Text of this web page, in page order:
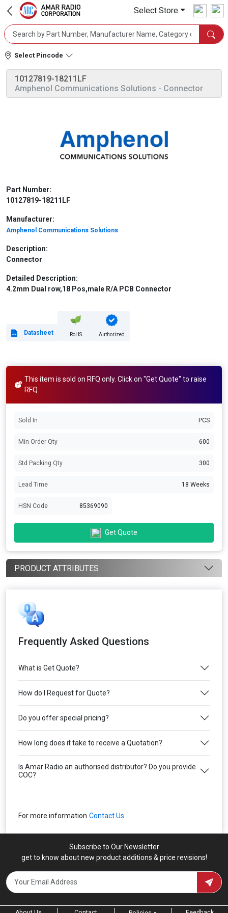
Select Store
Select Pincode
10127819-18211LF
Amphenol Communications Solutions - Connector
Part Number:
10127819-18211LF
Manufacturer:
Amphenol Communications Solutions
Description:
Connector
Detailed Description:
4.2mm Dual row,18 Pos,male R/A PCB Connector
Datasheet RoHS Authorized
This item is sold on RFQ only. Click on "Get Quote" to raise
RFQ
Sold In PCS
Min Order Qty 600
Std Packing Qty 300
Lead Time 18 Weeks
HSN Code 85369090
Get Quote
PRODUCT ATTRIBUTES
Frequently Asked Questions
What is Get Quote?
How do I Request for Quote?
Do you offer special pricing?
How long does it take to receive a Quotation?
Is Amar Radio an authorised distributor? Do you provide
COC?
For more information Contact Us
Subscribe to Our Newsletter
get to know about new product additions & price revisions!